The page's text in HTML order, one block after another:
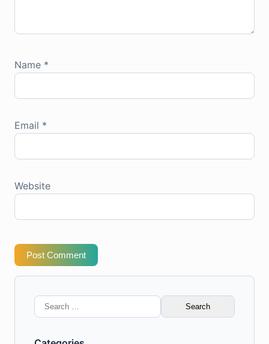
Name *
Email *
Website
Post Comment
Search
for: